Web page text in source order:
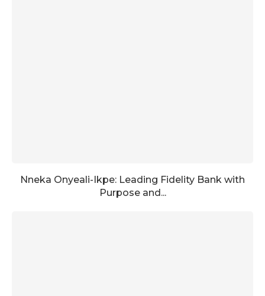
Nneka Onyeali-Ikpe: Leading Fidelity Bank with
Purpose and...